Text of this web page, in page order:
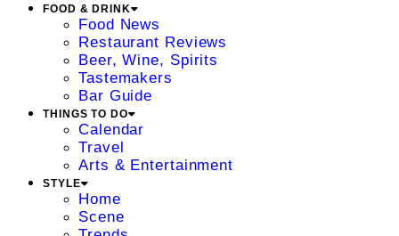
FOOD & DRINK
Food News
Restaurant Reviews
Beer, Wine, Spirits
Tastemakers
Bar Guide
THINGS TO DO
Calendar
Travel
Arts & Entertainment
STYLE
Home
Scene